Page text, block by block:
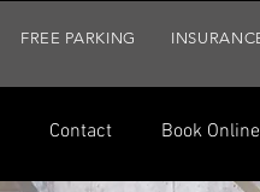
Contact Book Online
FREE PARKING